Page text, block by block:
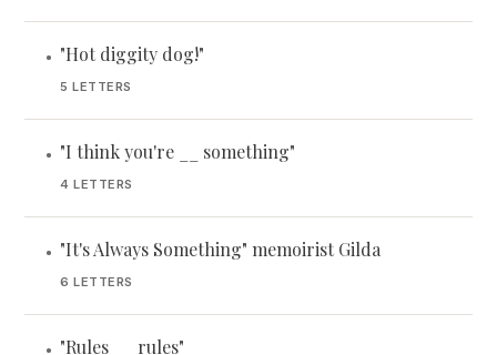
• "Hot diggity dog!"
5 LETTERS
• "I think you're __ something"
4 LETTERS
• "It's Always Something" memoirist Gilda
6 LETTERS
• "Rules __ rules"